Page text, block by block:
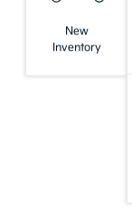
New
Inventory